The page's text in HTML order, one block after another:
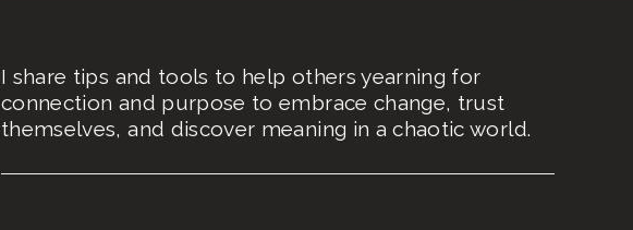
I share tips and tools to help others yearning for
connection and purpose to embrace change, trust
themselves, and discover meaning in a chaotic world.